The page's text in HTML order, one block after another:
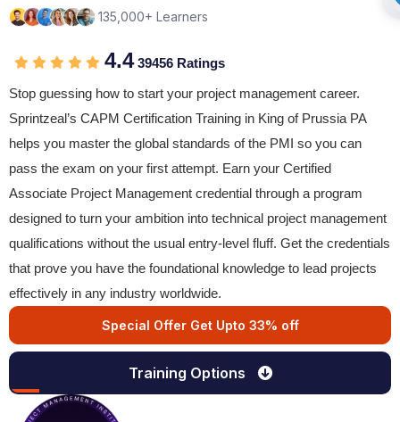
135,000+ Learners
4.439456 Ratings
Stop guessing how to start your project management career.
Sprintzeal’s CAPM Certification Training in King of Prussia PA
helps you master the global standards of the PMI so you can
pass the exam on your first attempt. Earn your Certified
Associate Project Management credential through a program
designed to turn your ambition into technical project management
qualifications without the usual entry-level fluff. Get the credentials
that prove you have the foundational knowledge to lead projects
effectively in any industry worldwide.
Special Offer Get Upto 33% off
Training Options